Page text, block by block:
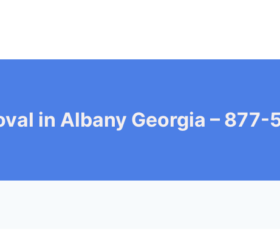
in Albany Georgia –